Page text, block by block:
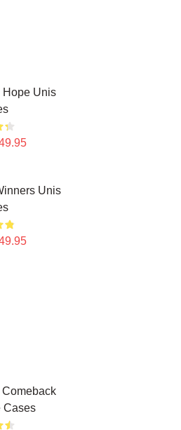
Hope Unis
Unis
Comeback
Cases